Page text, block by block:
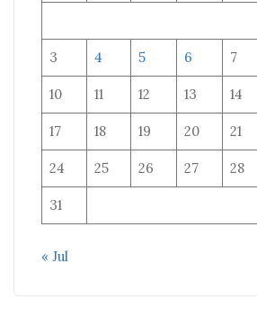
3 4 5 6 7
10 11 12 13 14
17 18 19 20 21
24 25 26 27 28
31
« Jul